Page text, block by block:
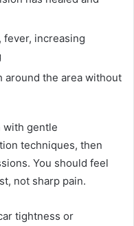
fever, increasing
around the area without
with gentle
techniques, then
You should feel
not sharp pain.
tightness or